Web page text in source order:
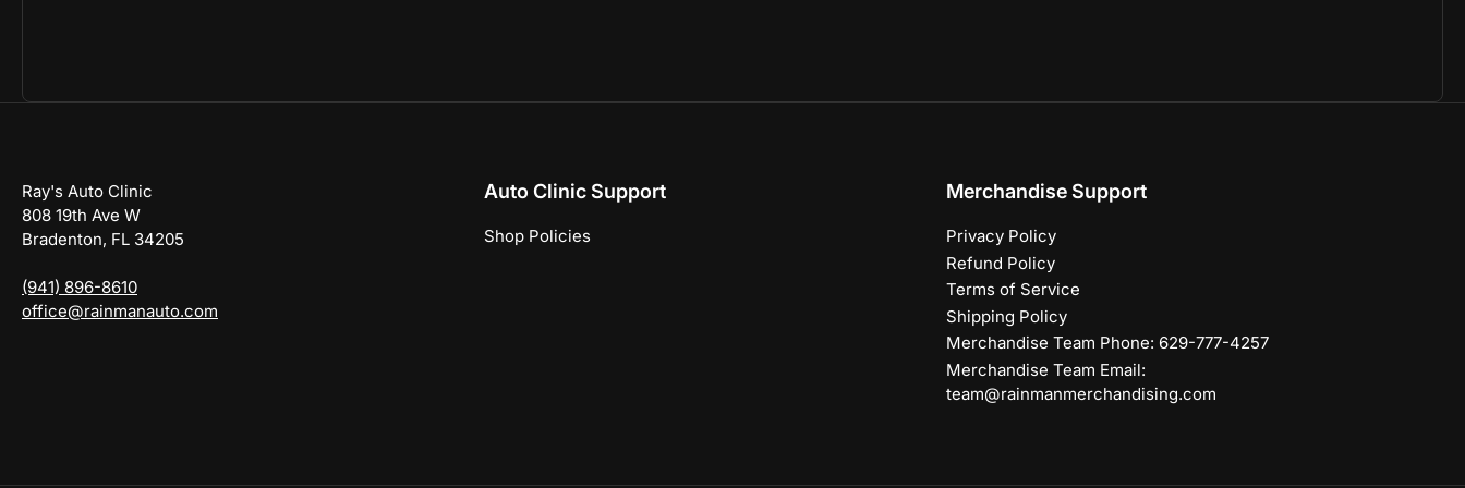
Ray's Auto Clinic
808 19th Ave W
Bradenton, FL 34205
(941) 896-8610
office@rainmanauto.com
Auto Clinic Support
Shop Policies
Merchandise Support
Privacy Policy
Refund Policy
Terms of Service
Shipping Policy
Merchandise Team Phone: 629-777-4257
Merchandise Team Email:
team@rainmanmerchandising.com